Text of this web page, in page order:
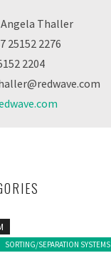
Angela Thaller
25152 2276
2204
SORTING/SEPARATION SYSTEMS